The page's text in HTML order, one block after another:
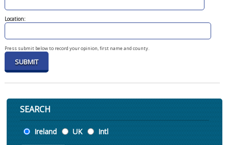
Location:
Press submit below to record your opinion, first name and county.
SEARCH
Location
Ireland UK Intl